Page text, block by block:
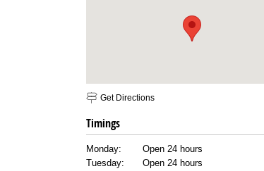
Get Directions
Timings
Monday:
Open 24 hours
Tuesday:
Open 24 hours